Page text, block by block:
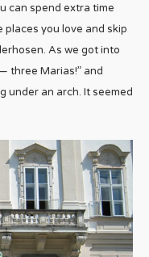
can spend extra time
you love and skip
As we got into
three Marias!” and
under an arch. It seemed